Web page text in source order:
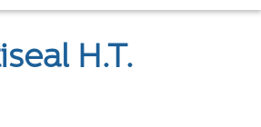
H.T.